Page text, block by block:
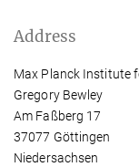
Address
Max Planck Institute
Gregory Bewley
Am Faßberg 17
37077 Göttingen
Niedersachsen